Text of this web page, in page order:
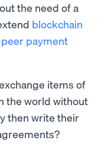
the need of a
blockchain
payment
items of
the world without
then write their